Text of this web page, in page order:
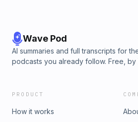
Wave Pod
AI summaries and full transcripts for
podcasts you already follow. Free, by
PRODUCT
How it works